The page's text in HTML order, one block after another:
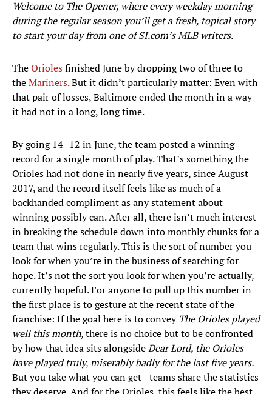
Welcome to The Opener, where every weekday morning
during the regular season you’ll get a fresh, topical story
to start your day from one of SI.com’s MLB writers.
TheOriolesfinished June by dropping two of three to
theMariners. But it didn’t particularly matter: Even with
that pair of losses, Baltimore ended the month in a way
it had not in a long, long time.
By going 14–12 in June, the team posted a winning
record for a single month of play. That’s something the
Orioles had not done in nearly five years, since August
2017, and the record itself feels like as much of a
backhanded compliment as any statement about
winning possibly can. After all, there isn’t much interest
in breaking the schedule down into monthly chunks for a
team that wins regularly. This is the sort of number you
look for when you’re in the business of searching for
hope. It’s not the sort you look for when you’re actually,
currently hopeful. For anyone to pull up this number in
the first place is to gesture at the recent state of the
franchise: If the goal here is to convey The Orioles played
well this month, there is no choice but to be confronted
by how that idea sits alongsideDear Lord, the Orioles
have played truly, miserably badly for the last five years.
But you take what you can get—teams share the statistics